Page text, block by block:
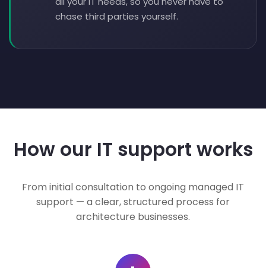
chase third parties yourself.
How our IT support works
From initial consultation to ongoing managed IT
support — a clear, structured process for
architecture businesses.